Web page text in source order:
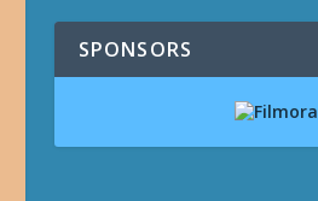
SPONSORS